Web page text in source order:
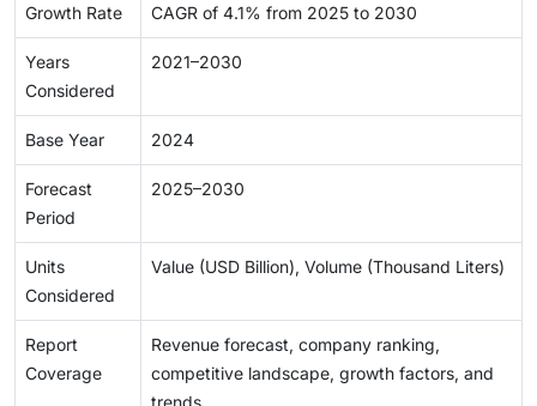
Growth Rate CAGR of 4.1% from 2025 to 2030
Years
Considered
2021–2030
Base Year 2024
Forecast
Period
2025–2030
Units
Considered
Value (USD Billion), Volume (Thousand Liters)
Report
Coverage
Revenue forecast, company ranking,
competitive landscape, growth factors, and
trends